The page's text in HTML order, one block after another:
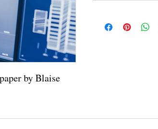
by Blaise